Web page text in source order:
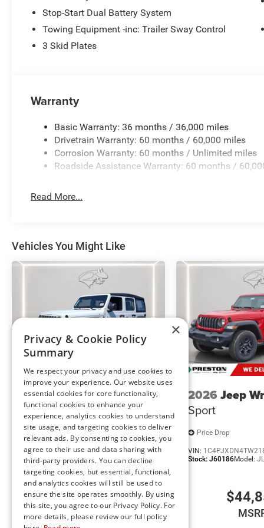
17"" X 7.5"" Gray Wheels
Quick Order Package 23S Sport S ($2,400 value)
Advanced Brake Assist
Power Heated Mirrors
Security Alarm
Full Speed Forward Collision Warning Plus
Enhanced Adaptive Cruise Control
Premium Wrapped Steering Wheel
LED Headlamp & Fog Lamp Group
Heated steering wheel - A warm touch. Trying to
Keep your hands warm in cold temperatures so
heated steering wheel.
Heated driver and front passenger seat cushions -
cushions provide more targeted warmth so you
have lower body pain, you might also be soothed
find comfort in heated driver and front passenger
Convenience
Keyfob engine start control - Get an early start.
ensuring your ride is ready to go when you get in.
vehicle gets comfortable outside, thanks to Keyfob
Technology and Telematics
Wireless connectivity - Strike the cord. Wireless
having to fumble with your phone. It integrates
hands-free access. Keep connected and keep
Stop-Start Dual Battery System
Towing Equipment -inc: Trailer Sway Control
3 Skid Plates
Warranty
Basic Warranty: 36 months / 36,000 miles
Drivetrain Warranty: 60 months / 60,000 miles
Corrosion Warranty: 60 months / Unlimited miles
Roadside Assistance Warranty: 60 months /
Read More...
Vehicles You Might Like
2026 Jeep Wrangler
Sport
Price Drop
VIN:1C4PJXDN9TW201388
Stock:J60172Model:JLJL74
$42,960
MSRP
2026 Jeep
Sport
Price Drop
VIN:
Stock:J60186Model:
×
Privacy & Cookie Policy
Summary
We respect your privacy and use cookies to
improve your experience. Our website uses
essential cookies for core functionality,
functional cookies to enhance your
experience, analytics cookies to understand
site usage, and targeting cookies to deliver
relevant ads. By consenting to cookies, you
agree to their use and data sharing with
third-party providers. You can decline
targeting cookies, but essential, functional,
and analytics cookies will still be used to
ensure the site operates smoothly. By using
this site, you agree to our Privacy Policy. For
more details, please review our full policy